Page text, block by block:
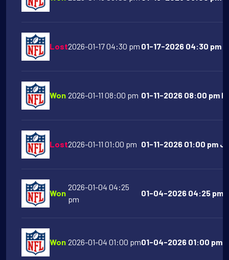
Lost2026-01-17 04:30 pm 01-17-2026 04:30 pm
Won 2026-01-11 08:00 pm 01-11-2026 08:00 pm
Lost2026-01-11 01:00 pm 01-11-2026 01:00 pm
Won
2026-01-04 04:25
pm
01-04-2026 04:25 pm
Won 2026-01-04 01:00 pm01-04-2026 01:00 pm